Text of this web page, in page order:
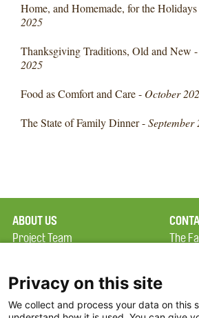
Home, and Homemade, for the
2025
Thanksgiving Traditions, Old and New
2025
Food as Comfort and Care - October
The State of Family Dinner -September
ABOUT US
Project Team
Terms of Use
FAQ
The
Privacy on this site
We collect and process your data on this